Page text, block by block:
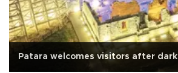
Patara welcomes visitors after dark